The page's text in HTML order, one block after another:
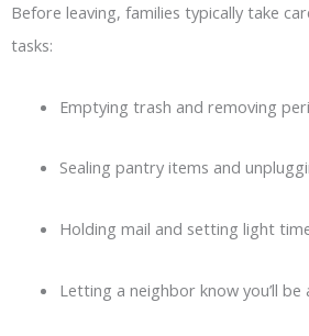
Before leaving, families typically take
tasks:
Emptying trash and removing
Sealing pantry items and
Holding mail and setting light
Letting a neighbor know you’ll be